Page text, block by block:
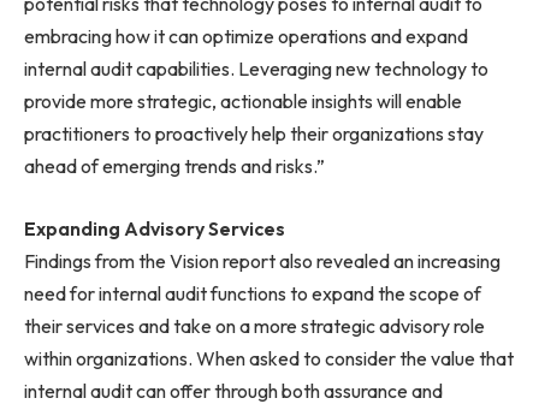
embracing how it can optimize operations and expand
internal audit capabilities. Leveraging new technology to
provide more strategic, actionable insights will enable
practitioners to proactively help their organizations stay
ahead of emerging trends and risks.”
Expanding Advisory Services
Findings from the Vision report also revealed an increasing
need for internal audit functions to expand the scope of
their services and take on a more strategic advisory role
within organizations. When asked to consider the value that
internal audit can offer through both assurance and